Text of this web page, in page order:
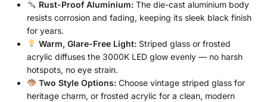
Rust-Proof Aluminium:The die-cast aluminium body
resists corrosion and fading, keeping its sleek black finish
for years.
Warm, Glare-Free Light:Striped glass or frosted
acrylic diffuses the 3000K LED glow evenly — no harsh
hotspots, no eye strain.
Two Style Options:Choose vintage striped glass for
heritage charm, or frosted acrylic for a clean, modern